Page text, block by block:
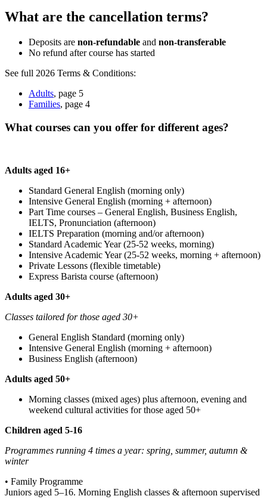
What are the cancellation terms?
Deposits are non-refundable and non-transferable
No refund after course has started
See full 2026 Terms & Conditions:
Adults, page 5
Families, page 4
What courses can you offer for different ages?
Adults aged 16+
Standard General English (morning only)
Intensive General English (morning + afternoon)
Part Time courses – General English, Business English,
IELTS, Pronunciation (afternoon)
IELTS Preparation (morning and/or afternoon)
Standard Academic Year (25-52 weeks, morning)
Intensive Academic Year (25-52 weeks, morning + afternoon)
Private Lessons (flexible timetable)
Express Barista course (afternoon)
Adults aged 30+
Classes tailored for those aged 30+
General English Standard (morning only)
Intensive General English (morning + afternoon)
Business English (afternoon)
Adults aged 50+
Morning classes (mixed ages) plus afternoon, evening and
weekend cultural activities for those aged 50+
Children aged 5-16
Programmes running 4 times a year: spring, summer, autumn &
winter
• Family Programme
Juniors aged 5–16. Morning English classes & afternoon supervised